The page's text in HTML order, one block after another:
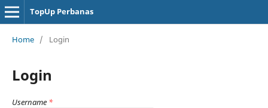
TopUp Perbanas
Home / Login
Login
Username *